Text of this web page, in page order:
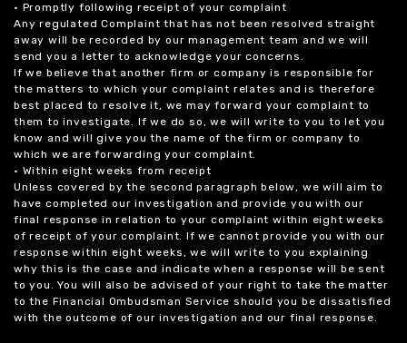
• Promptly following receipt of your complaint
Any regulated Complaint that has not been resolved straight
away will be recorded by our management team and we will
send you a letter to acknowledge your concerns.
If we believe that another firm or company is responsible for
the matters to which your complaint relates and is therefore
best placed to resolve it, we may forward your complaint to
them to investigate. If we do so, we will write to you to let you
know and will give you the name of the firm or company to
which we are forwarding your complaint.
• Within eight weeks from receipt
Unless covered by the second paragraph below, we will aim to
have completed our investigation and provide you with our
final response in relation to your complaint within eight weeks
of receipt of your complaint. If we cannot provide you with our
response within eight weeks, we will write to you explaining
why this is the case and indicate when a response will be sent
to you. You will also be advised of your right to take the matter
to the Financial Ombudsman Service should you be dissatisfied
with the outcome of our investigation and our final response.